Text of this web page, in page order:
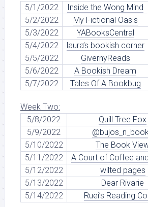
5/1/2022
Inside the Wong Mind
5/2/2022
My Fictional Oasis
5/3/2022
YABooksCentral
5/4/2022
laura’s bookish corner
5/5/2022
GivernyReads
5/6/2022
A Bookish Dream
5/7/2022
Tales Of A Bookbug
Week Two:
5/8/2022
Quill Tree Fox
5/9/2022
5/10/2022
The Book
5/11/2022
A Court of Coffee
5/12/2022
wilted pages
5/13/2022
Dear Rivarie
5/14/2022
Ruei’s Reading